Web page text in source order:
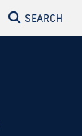
SEARCH